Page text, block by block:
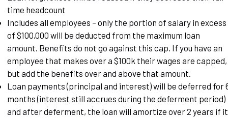
time headcount
Includes all employees – only the portion of salary in excess
of $100,000 will be deducted from the maximum loan
amount. Benefits do not go against this cap. If you have an
employee that makes over a $100k their wages are capped,
but add the benefits over and above that amount.
Loan payments (principal and interest) will be deferred for
months (interest still accrues during the deferment period)
and after deferment, the loan will amortize over 2 years if it